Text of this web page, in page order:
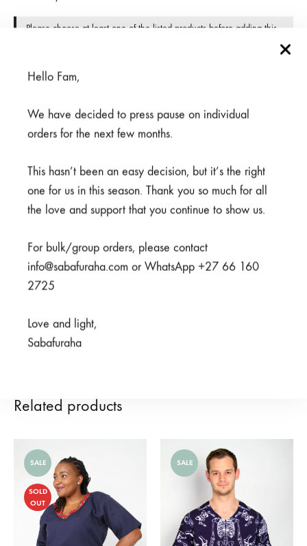
Please choose at least one of the listed products before adding this
Available on back-order
ADD TO CART
SHARE
SKU
950-3-1-1-1-1-1-1-1
CATEGORIES
REVIEWS (0)
Related products
SALE
SOLD
OUT
SALE
Hello Fam,
We have decided to press pause on individual
orders for the next few months.
This hasn’t been an easy decision, but it’s the right
one for us in this season. Thank you so much for all
the love and support that you continue to show us.
For bulk/group orders, please contact
info@sabafuraha.com or WhatsApp +27 66 160
2725
Love and light,
Sabafuraha